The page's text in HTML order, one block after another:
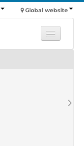
Global website